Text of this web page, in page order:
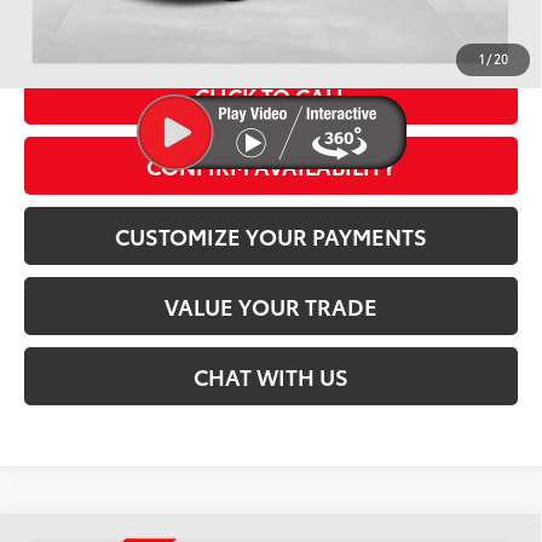
1/20
CLICK TO CALL
CONFIRM AVAILABILITY
CUSTOMIZE YOUR PAYMENTS
VALUE YOUR TRADE
CHAT WITH US